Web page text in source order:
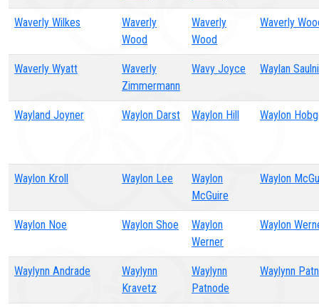
Waverly Wilkes
Waverly
Wood
Waverly
Wood
Waverly
Waverly Wyatt
Waverly
Zimmermann
Wavy Joyce Waylan
Wayland Joyner Waylon Darst Waylon Hill Waylon
Waylon Kroll Waylon Lee
Waylon
McGuire
Waylon
Waylon Noe Waylon Shoe
Waylon
Werner
Waylon
Waylynn Andrade
Waylynn
Kravetz
Waylynn
Patnode
Waylynn